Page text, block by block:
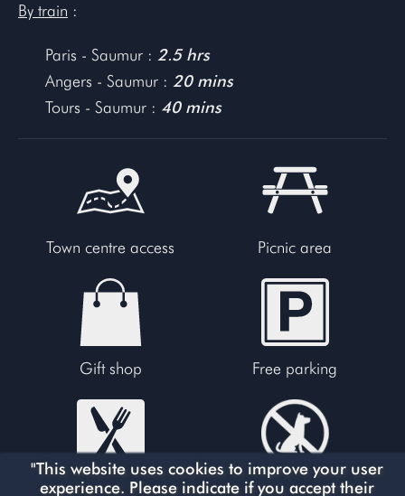
By train :
Paris - Saumur : 2.5 hrs
Angers - Saumur : 20 mins
Tours - Saumur : 40 mins
Town centre access Picnic area
Gift shop Free parking
Restaurants No dogs allowed
"This website uses cookies to improve your user
experience. Please indicate if you accept their